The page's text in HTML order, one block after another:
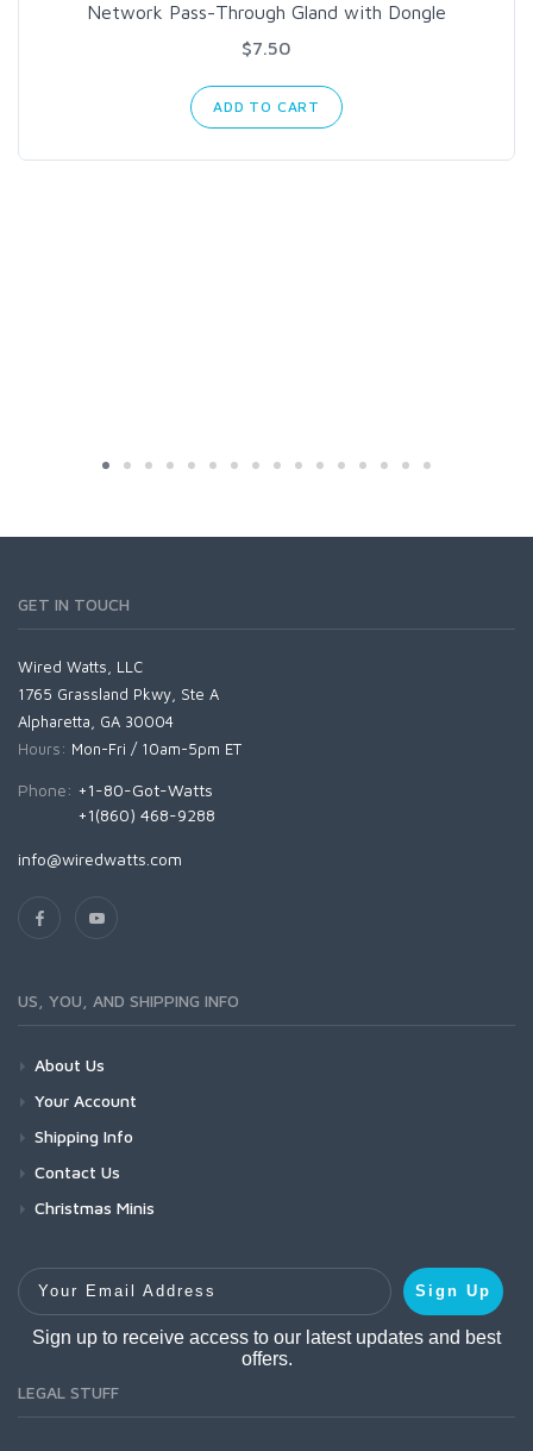
Network Pass-Through Gland with Dongle
$7.50
ADD TO CART
GET IN TOUCH
Wired Watts, LLC
1765 Grassland Pkwy, Ste A
Alpharetta, GA 30004
Hours: Mon-Fri / 10am-5pm ET
Phone: +1-80-Got-Watts
+1(860) 468-9288
info@wiredwatts.com
US, YOU, AND SHIPPING INFO
About Us
Your Account
Shipping Info
Contact Us
Christmas Minis
Your Email Address
Sign Up
Sign up to receive access to our latest updates and best
offers.
LEGAL STUFF